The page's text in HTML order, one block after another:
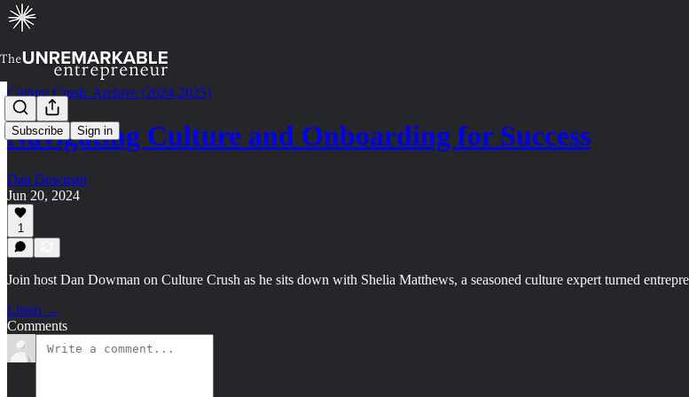
Subscribe Sign in
Culture Crush: Archive (2024-2025)
Navigating Culture and Onboarding for Success
Dan Dowman
Jun 20, 2024
1
Join host Dan Dowman on Culture Crush as he sits down with Shelia Matthews, a seasoned culture expert turned
Listen →
Comments